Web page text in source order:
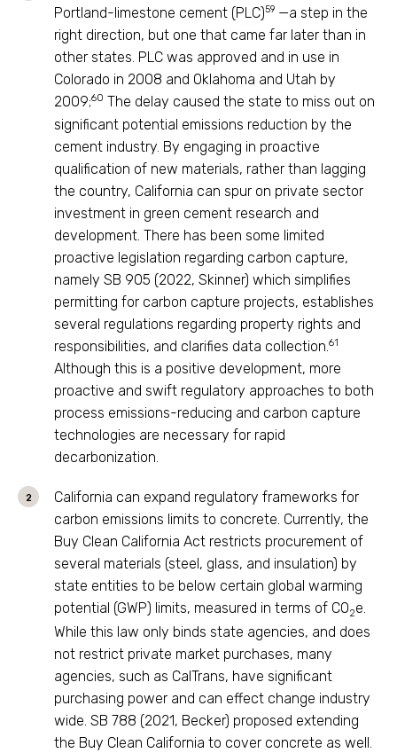
Portland-limestone cement (PLC)59 —a step in the
right direction, but one that came far later than in
other states. PLC was approved and in use in
Colorado in 2008 and Oklahoma and Utah by
2009;60 The delay caused the state to miss out on
significant potential emissions reduction by the
cement industry. By engaging in proactive
qualification of new materials, rather than lagging
the country, California can spur on private sector
investment in green cement research and
development. There has been some limited
proactive legislation regarding carbon capture,
namely SB 905 (2022, Skinner) which simplifies
permitting for carbon capture projects, establishes
several regulations regarding property rights and
responsibilities, and clarifies data collection.61
Although this is a positive development, more
proactive and swift regulatory approaches to both
process emissions-reducing and carbon capture
technologies are necessary for rapid
decarbonization.
California can expand regulatory frameworks for
carbon emissions limits to concrete. Currently, the
Buy Clean California Act restricts procurement of
several materials (steel, glass, and insulation) by
state entities to be below certain global warming
potential (GWP) limits, measured in terms of CO2e.
While this law only binds state agencies, and does
not restrict private market purchases, many
agencies, such as CalTrans, have significant
purchasing power and can effect change industry
wide. SB 788 (2021, Becker) proposed extending
the Buy Clean California to cover concrete as well.